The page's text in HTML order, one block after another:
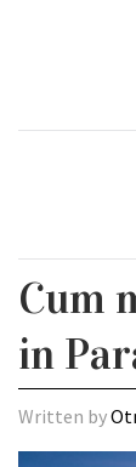
Cum
in
Written by